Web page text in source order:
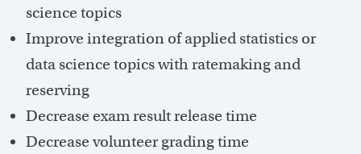
science topics
Improve integration of applied statistics or
data science topics with ratemaking and
reserving
Decrease exam result release time
Decrease volunteer grading time